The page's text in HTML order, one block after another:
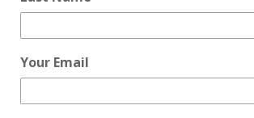
Your Email